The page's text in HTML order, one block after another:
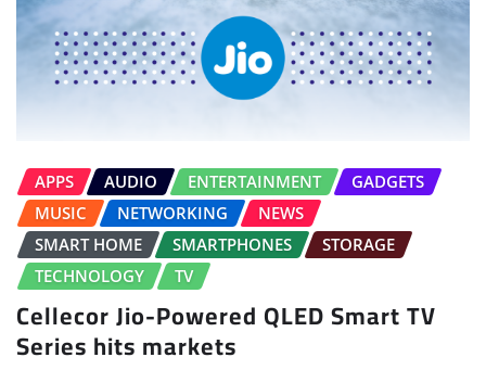
APPS AUDIO ENTERTAINMENT
GADGETS
MUSIC
NETWORKING
NEWS
SMART HOME
SMARTPHONES
STORAGE
TECHNOLOGY
TV
Cellecor Jio-Powered QLED Smart TV
Series hits markets